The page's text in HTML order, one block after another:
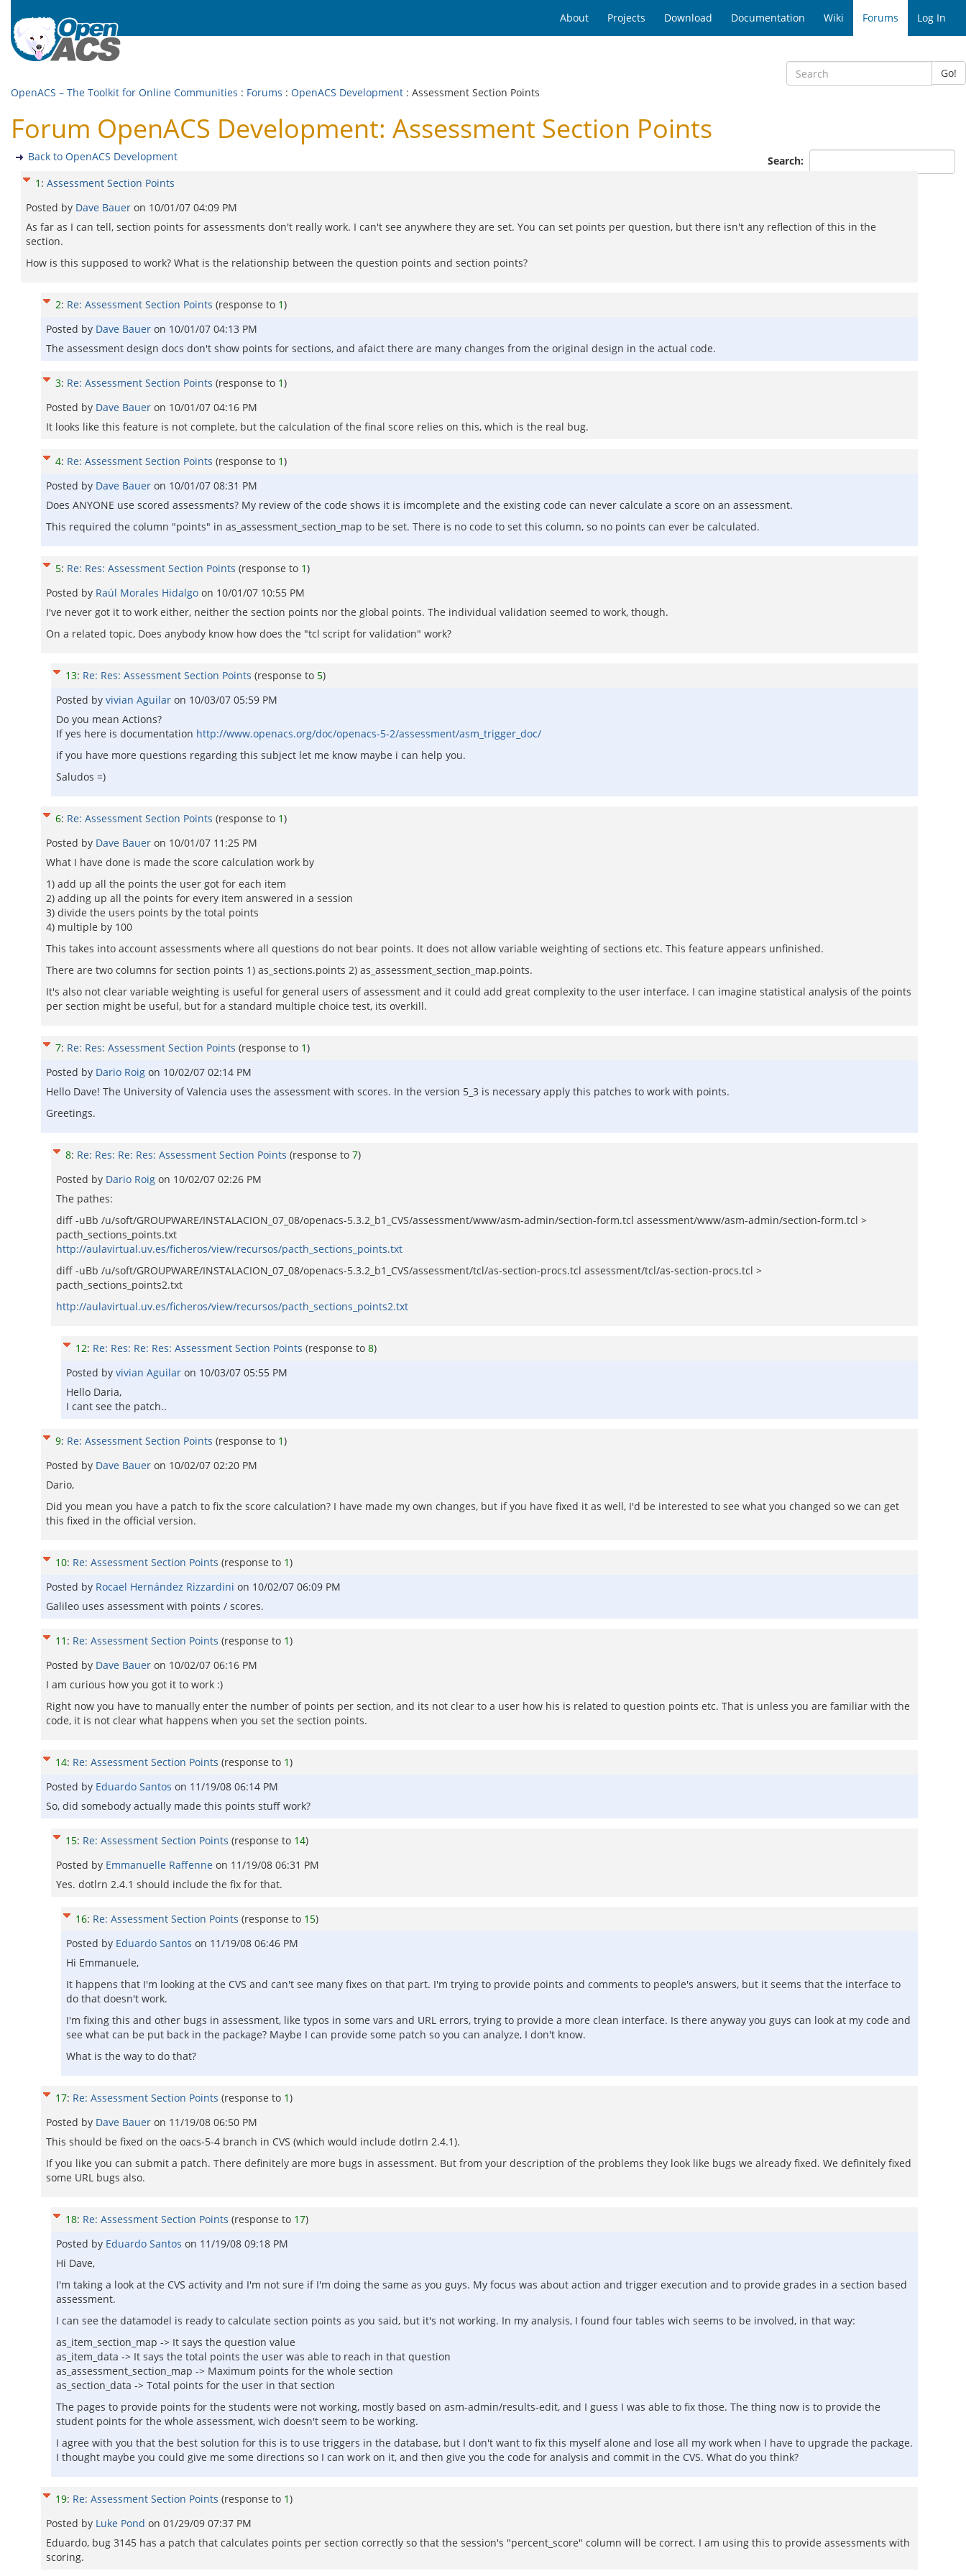
About Projects Download Documentation Wiki Forums Log In
Go!
OpenACS – The Toolkit for Online Communities : Forums : OpenACS Development : Assessment Section Points
Forum OpenACS Development: Assessment Section Points
Search:
Back to OpenACS Development
1 : Assessment Section Points
Posted by Dave Bauer on 10/01/07 04:09 PM
As far as I can tell, section points for assessments don't really work. I can't see anywhere they are set. You can set points per question, but there isn't any reflection of this in the
section.
How is this supposed to work? What is the relationship between the question points and section points?
2: Re: Assessment Section Points (response to 1)
Posted by Dave Bauer on 10/01/07 04:13 PM
The assessment design docs don't show points for sections, and afaict there are many changes from the original design in the actual code.
3: Re: Assessment Section Points (response to 1)
Posted by Dave Bauer on 10/01/07 04:16 PM
It looks like this feature is not complete, but the calculation of the final score relies on this, which is the real bug.
4: Re: Assessment Section Points (response to 1)
Posted by Dave Bauer on 10/01/07 08:31 PM
Does ANYONE use scored assessments? My review of the code shows it is imcomplete and the existing code can never calculate a score on an assessment.
This required the column "points" in as_assessment_section_map to be set. There is no code to set this column, so no points can ever be calculated.
5: Re: Res: Assessment Section Points (response to 1)
Posted by Raúl Morales Hidalgo on 10/01/07 10:55 PM
I've never got it to work either, neither the section points nor the global points. The individual validation seemed to work, though.
On a related topic, Does anybody know how does the "tcl script for validation" work?
13: Re: Res: Assessment Section Points (response to 5)
Posted by vivian Aguilar on 10/03/07 05:59 PM
Do you mean Actions?
If yes here is documentation http://www.openacs.org/doc/openacs-5-2/assessment/asm_trigger_doc/
if you have more questions regarding this subject let me know maybe i can help you.
Saludos =)
6: Re: Assessment Section Points (response to 1)
Posted by Dave Bauer on 10/01/07 11:25 PM
What I have done is made the score calculation work by
1) add up all the points the user got for each item
2) adding up all the points for every item answered in a session
3) divide the users points by the total points
4) multiple by 100
This takes into account assessments where all questions do not bear points. It does not allow variable weighting of sections etc. This feature appears unfinished.
There are two columns for section points 1) as_sections.points 2) as_assessment_section_map.points.
It's also not clear variable weighting is useful for general users of assessment and it could add great complexity to the user interface. I can imagine statistical analysis of the points
per section might be useful, but for a standard multiple choice test, its overkill.
7: Re: Res: Assessment Section Points (response to 1)
Posted by Dario Roig on 10/02/07 02:14 PM
Hello Dave! The University of Valencia uses the assessment with scores. In the version 5_3 is necessary apply this patches to work with points.
Greetings.
8: Re: Res: Re: Res: Assessment Section Points (response to 7)
Posted by Dario Roig on 10/02/07 02:26 PM
The pathes:
diff -uBb /u/soft/GROUPWARE/INSTALACION_07_08/openacs-5.3.2_b1_CVS/assessment/www/asm-admin/section-form.tcl assessment/www/asm-admin/section-form.tcl >
pacth_sections_points.txt
http://aulavirtual.uv.es/ficheros/view/recursos/pacth_sections_points.txt
diff -uBb /u/soft/GROUPWARE/INSTALACION_07_08/openacs-5.3.2_b1_CVS/assessment/tcl/as-section-procs.tcl assessment/tcl/as-section-procs.tcl >
pacth_sections_points2.txt
http://aulavirtual.uv.es/ficheros/view/recursos/pacth_sections_points2.txt
12: Re: Res: Re: Res: Assessment Section Points (response to 8)
Posted by vivian Aguilar on 10/03/07 05:55 PM
Hello Daria,
I cant see the patch..
9: Re: Assessment Section Points (response to 1)
Posted by Dave Bauer on 10/02/07 02:20 PM
Dario,
Did you mean you have a patch to fix the score calculation? I have made my own changes, but if you have fixed it as well, I'd be interested to see what you changed so we can get
this fixed in the official version.
10: Re: Assessment Section Points (response to 1)
Posted by Rocael Hernández Rizzardini on 10/02/07 06:09 PM
Galileo uses assessment with points / scores.
11 : Re: Assessment Section Points (response to 1)
Posted by Dave Bauer on 10/02/07 06:16 PM
I am curious how you got it to work :)
Right now you have to manually enter the number of points per section, and its not clear to a user how his is related to question points etc. That is unless you are familiar with the
code, it is not clear what happens when you set the section points.
14: Re: Assessment Section Points (response to 1)
Posted by Eduardo Santos on 11/19/08 06:14 PM
So, did somebody actually made this points stuff work?
15: Re: Assessment Section Points (response to 14)
Posted by Emmanuelle Raffenne on 11/19/08 06:31 PM
Yes. dotlrn 2.4.1 should include the fix for that.
16: Re: Assessment Section Points (response to 15)
Posted by Eduardo Santos on 11/19/08 06:46 PM
Hi Emmanuele,
It happens that I'm looking at the CVS and can't see many fixes on that part. I'm trying to provide points and comments to people's answers, but it seems that the interface to
do that doesn't work.
I'm fixing this and other bugs in assessment, like typos in some vars and URL errors, trying to provide a more clean interface. Is there anyway you guys can look at my code and
see what can be put back in the package? Maybe I can provide some patch so you can analyze, I don't know.
What is the way to do that?
17: Re: Assessment Section Points (response to 1)
Posted by Dave Bauer on 11/19/08 06:50 PM
This should be fixed on the oacs-5-4 branch in CVS (which would include dotlrn 2.4.1).
If you like you can submit a patch. There definitely are more bugs in assessment. But from your description of the problems they look like bugs we already fixed. We definitely fixed
some URL bugs also.
18: Re: Assessment Section Points (response to 17)
Posted by Eduardo Santos on 11/19/08 09:18 PM
Hi Dave,
I'm taking a look at the CVS activity and I'm not sure if I'm doing the same as you guys. My focus was about action and trigger execution and to provide grades in a section based
assessment.
I can see the datamodel is ready to calculate section points as you said, but it's not working. In my analysis, I found four tables wich seems to be involved, in that way:
as_item_section_map -> It says the question value
as_item_data -> It says the total points the user was able to reach in that question
as_assessment_section_map -> Maximum points for the whole section
as_section_data -> Total points for the user in that section
The pages to provide points for the students were not working, mostly based on asm-admin/results-edit, and I guess I was able to fix those. The thing now is to provide the
student points for the whole assessment, wich doesn't seem to be working.
I agree with you that the best solution for this is to use triggers in the database, but I don't want to fix this myself alone and lose all my work when I have to upgrade the package.
I thought maybe you could give me some directions so I can work on it, and then give you the code for analysis and commit in the CVS. What do you think?
19: Re: Assessment Section Points (response to 1)
Posted by Luke Pond on 01/29/09 07:37 PM
Eduardo, bug 3145 has a patch that calculates points per section correctly so that the session's "percent_score" column will be correct. I am using this to provide assessments with
scoring.